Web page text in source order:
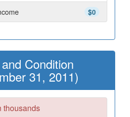
$0
Condition
31, 2011)
thousands